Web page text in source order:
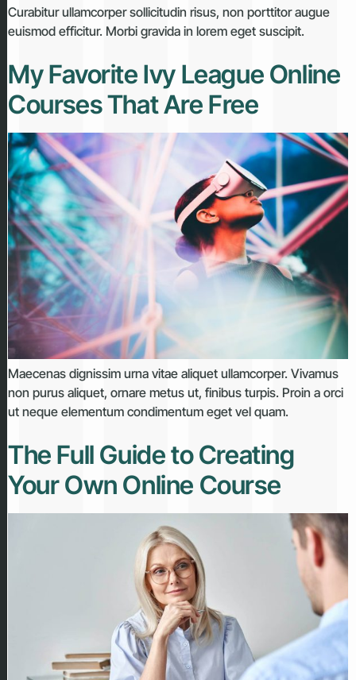
Curabitur ullamcorper sollicitudin risus, non porttitor augue
euismod efficitur. Morbi gravida in lorem eget suscipit.
My Favorite Ivy League Online
Courses That Are Free
Maecenas dignissim urna vitae aliquet ullamcorper. Vivamus
non purus aliquet, ornare metus ut, finibus turpis. Proin a orci
ut neque elementum condimentum eget vel quam.
The Full Guide to Creating
Your Own Online Course